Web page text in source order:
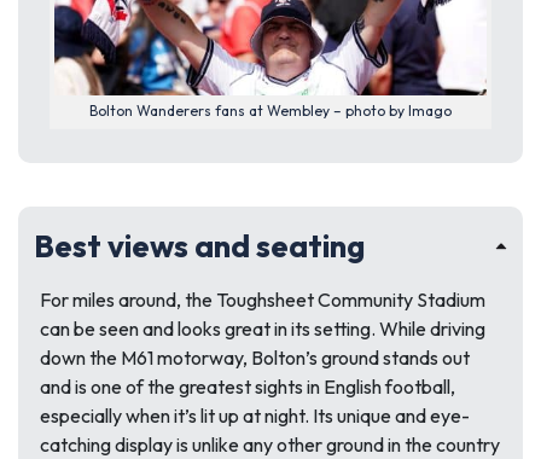
Bolton Wanderers fans at Wembley – photo by Imago
Best views and seating
For miles around, the Toughsheet Community Stadium
can be seen and looks great in its setting. While driving
down the M61 motorway, Bolton’s ground stands out
and is one of the greatest sights in English football,
especially when it’s lit up at night. Its unique and eye-
catching display is unlike any other ground in the country